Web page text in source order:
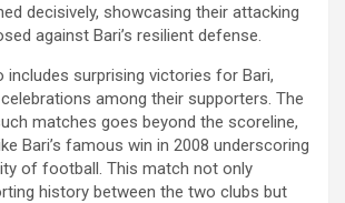
decisively, showcasing their attacking
against Bari’s resilient defense.
includes surprising victories for Bari,
among their supporters. The
matches goes beyond the scoreline,
Bari’s famous win in 2008 underscoring
of football. This match not only
history between the two clubs but